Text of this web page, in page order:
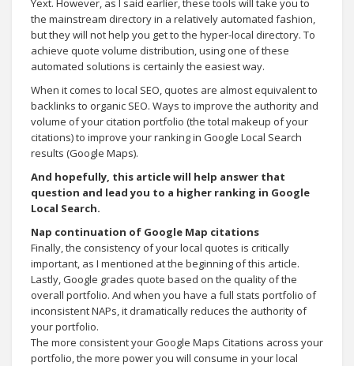
Yext. However, as I said earlier, these tools will take you to
the mainstream directory in a relatively automated fashion,
but they will not help you get to the hyper-local directory. To
achieve quote volume distribution, using one of these
automated solutions is certainly the easiest way.
When it comes to local SEO, quotes are almost equivalent to
backlinks to organic SEO. Ways to improve the authority and
volume of your citation portfolio (the total makeup of your
citations) to improve your ranking in Google Local Search
results (Google Maps).
And hopefully, this article will help answer that
question and lead you to a higher ranking in Google
Local Search.
Nap continuation of Google Map citations
Finally, the consistency of your local quotes is critically
important, as I mentioned at the beginning of this article.
Lastly, Google grades quote based on the quality of the
overall portfolio. And when you have a full stats portfolio of
inconsistent NAPs, it dramatically reduces the authority of
your portfolio.
The more consistent your Google Maps Citations across your
portfolio, the more power you will consume in your local